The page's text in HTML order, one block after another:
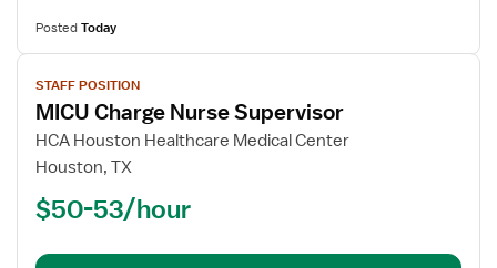
PostedToday
View
job
details
for
MICU
Nurse
STAFF POSITION
MICU Charge Nurse Supervisor
HCA Houston Healthcare Medical Center
Houston, TX
$50-53/hour